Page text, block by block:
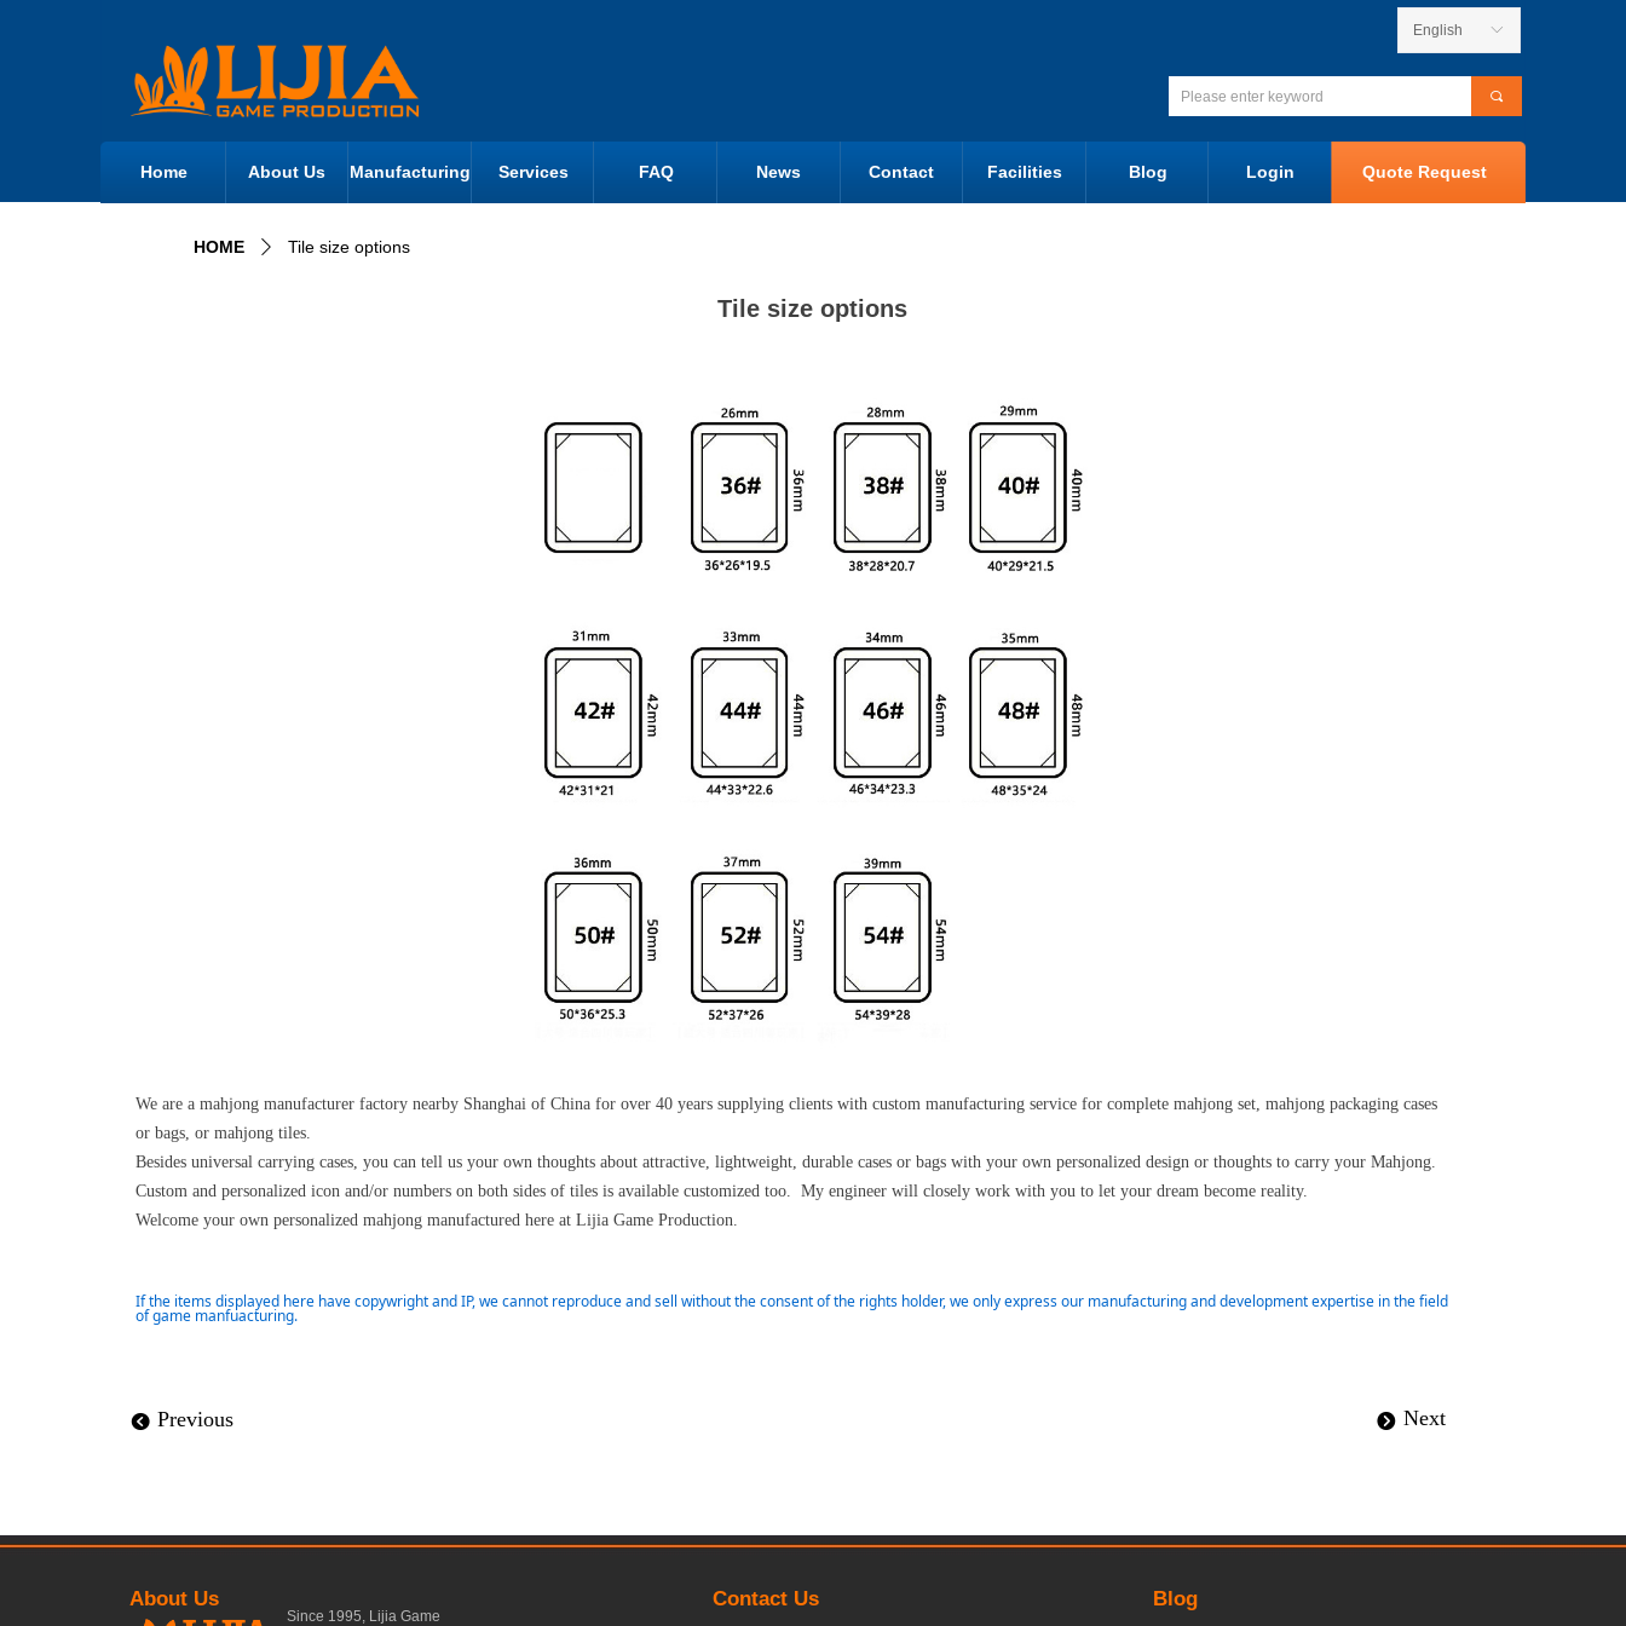
끠
Quote Request
Home About Us Manufacturing Services FAQ News Contact Facilities Blog Login
ꀅ
English
Tile size options
뀸 Previous 뀹 Next
HOME ꄲ Tile size options
If the items displayed here have copywright and IP, we cannot reproduce and sell without the consent of the rights holder, we only express our manufacturing and development expertise in the field
of game manfuacturing.
We are a mahjong manufacturer factory nearby Shanghai of China for over 40 years supplying clients with custom manufacturing service for complete mahjong set, mahjong packaging cases
or bags, or mahjong tiles.
Besides universal carrying cases, you can tell us your own thoughts about attractive, lightweight, durable cases or bags with your own personalized design or thoughts to carry your Mahjong.
Custom and personalized icon and/or numbers on both sides of tiles is available customized too. My engineer will closely work with you to let your dream become reality.
Welcome your own personalized mahjong manufactured here at Lijia Game Production.
About Us Contact Us Blog
Since 1995, Lijia Game